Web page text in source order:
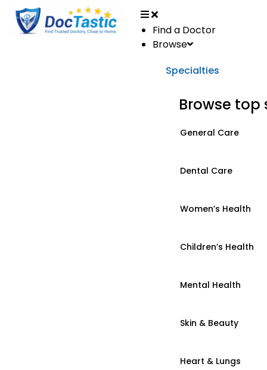
Find a Doctor
Browse
Specialties
Browse top
General Care
Dental Care
Women’s Health
Children’s Health
Mental Health
Skin & Beauty
Heart & Lungs